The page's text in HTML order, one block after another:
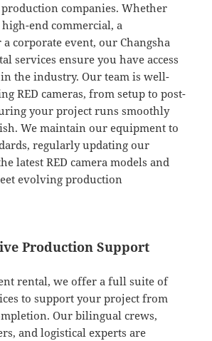
companies. Whether
end commercial, a
corporate event, our Changsha
services ensure you have access
the industry. Our team is well-
RED cameras, from setup to post-
your project runs smoothly
We maintain our equipment to
regularly updating our
latest RED camera models and
evolving production
Production Support
rental, we offer a full suite of
to support your project from
Our bilingual crews,
and logistical experts are